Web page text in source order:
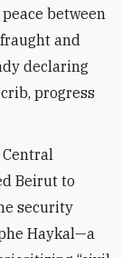
between
and
declaring
progress
Central
Beirut to
security
Haykal—a